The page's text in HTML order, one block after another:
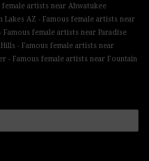
female artists near Ahwatukee
Lakes AZ - Famous female artists near
- Famous female artists near Paradise
- Famous female artists near
- Famous female artists near Fountain